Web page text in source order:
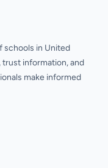
schools in United
trust information, and
make informed